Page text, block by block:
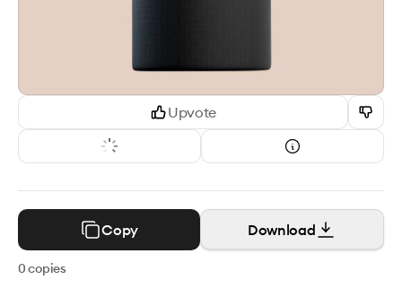
Upvote
Copy Download
0copies